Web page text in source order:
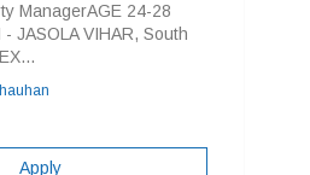
ManagerAGE 24-28
JASOLA VIHAR, South
Apply